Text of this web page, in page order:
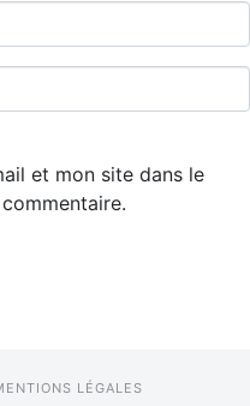
et mon site dans le
LÉGALES